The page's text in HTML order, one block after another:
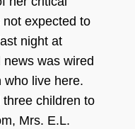
expected to
st night at
news was wired
live here.
children to
Mrs. E.L.